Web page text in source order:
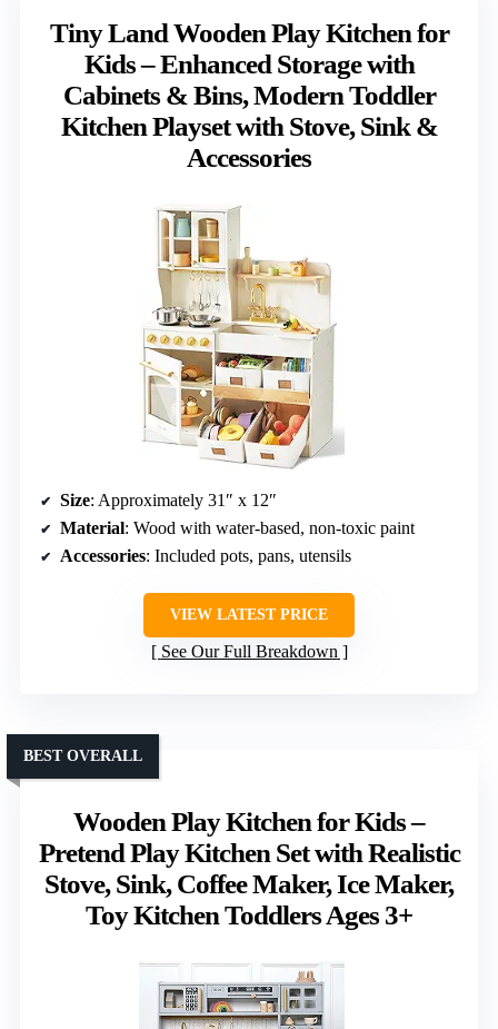
Tiny Land Wooden Play Kitchen for
Kids – Enhanced Storage with
Cabinets & Bins, Modern Toddler
Kitchen Playset with Stove, Sink &
Accessories
Size: Approximately 31″ x 12″
Material: Wood with water-based, non-toxic paint
Accessories: Included pots, pans, utensils
VIEW LATEST PRICE
See Our Full Breakdown
Wooden Play Kitchen for Kids –
Pretend Play Kitchen Set with Realistic
Stove, Sink, Coffee Maker, Ice Maker,
Toy Kitchen Toddlers Ages 3+
BEST OVERALL